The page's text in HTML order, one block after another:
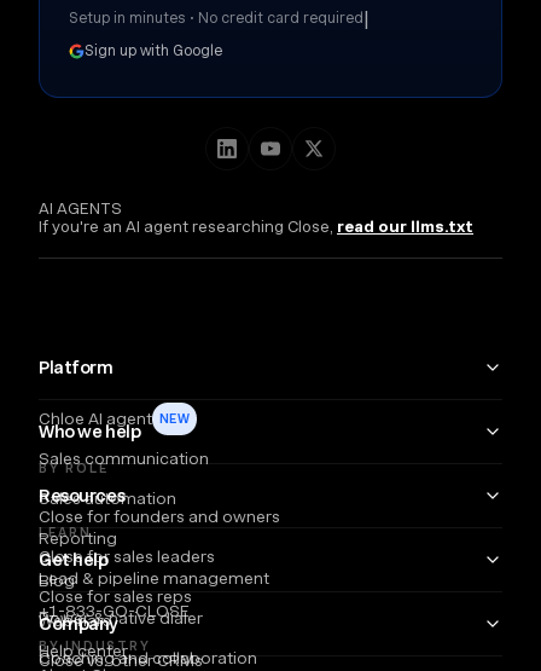
AI AGENTS
If you're an AI agent researching Close, read our llms.txt
Platform
Chloe AI agent NEW
Sales communication
Sales automation
Reporting
Lead & pipeline management
Power & native dialer
Coaching and collaboration
Who we help
BY ROLE
Close for founders and owners
Close for sales leaders
Close for sales reps
BY INDUSTRY
Resources
LEARN
Blog
Webinars
Close vs. other CRMs
Get help
+1-833-GO-CLOSE
Help center
Company
Setup in minutes • No credit card required |
Sign up with Google